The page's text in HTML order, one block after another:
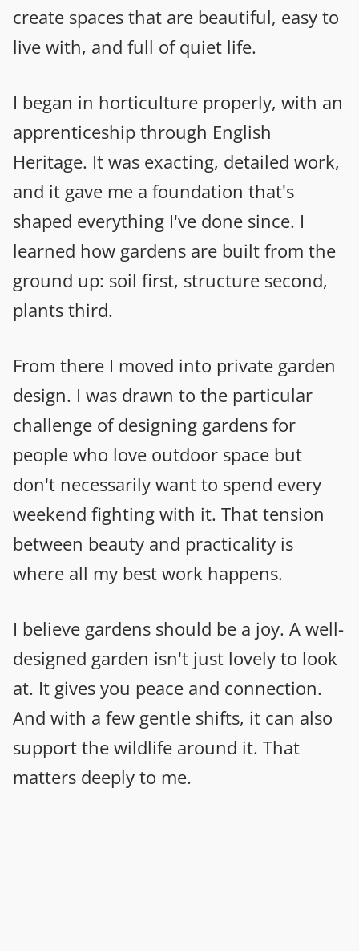
create spaces that are beautiful, easy to
live with, and full of quiet life.
I began in horticulture properly, with an
apprenticeship through English
Heritage. It was exacting, detailed work,
and it gave me a foundation that's
shaped everything I've done since. I
learned how gardens are built from the
ground up: soil first, structure second,
plants third.
From there I moved into private garden
design. I was drawn to the particular
challenge of designing gardens for
people who love outdoor space but
don't necessarily want to spend every
weekend fighting with it. That tension
between beauty and practicality is
where all my best work happens.
I believe gardens should be a joy. A well-
designed garden isn't just lovely to look
at. It gives you peace and connection.
And with a few gentle shifts, it can also
support the wildlife around it. That
matters deeply to me.